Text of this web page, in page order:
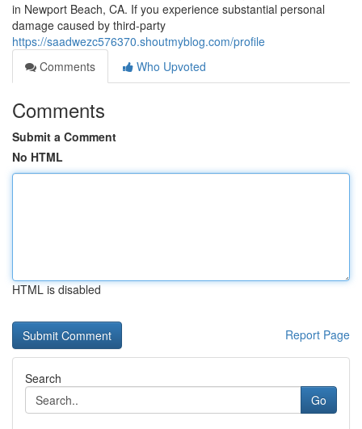
in Newport Beach, CA. If you experience substantial personal
damage caused by third-party
https://saadwezc576370.shoutmyblog.com/profile
Comments
Who Upvoted
Comments
Submit a Comment
No HTML
HTML is disabled
Report Page
Search
Go